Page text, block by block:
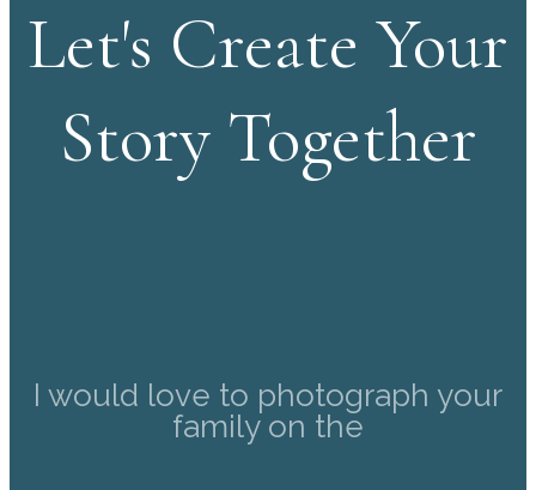
Let's Create Your
Story Together
I would love to photograph your
family on the